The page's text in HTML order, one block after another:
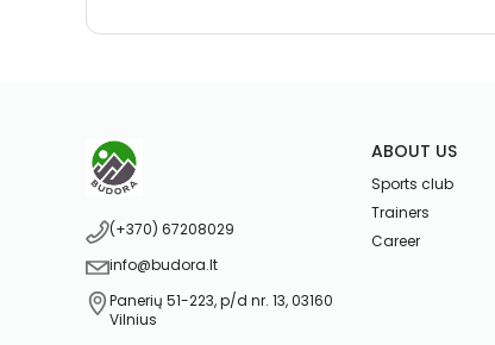
ABOUT US
Sports club
Trainers
Career
(+370) 67208029
info@budora.lt
Panerių 51-223, p/d nr. 13, 03160
Vilnius